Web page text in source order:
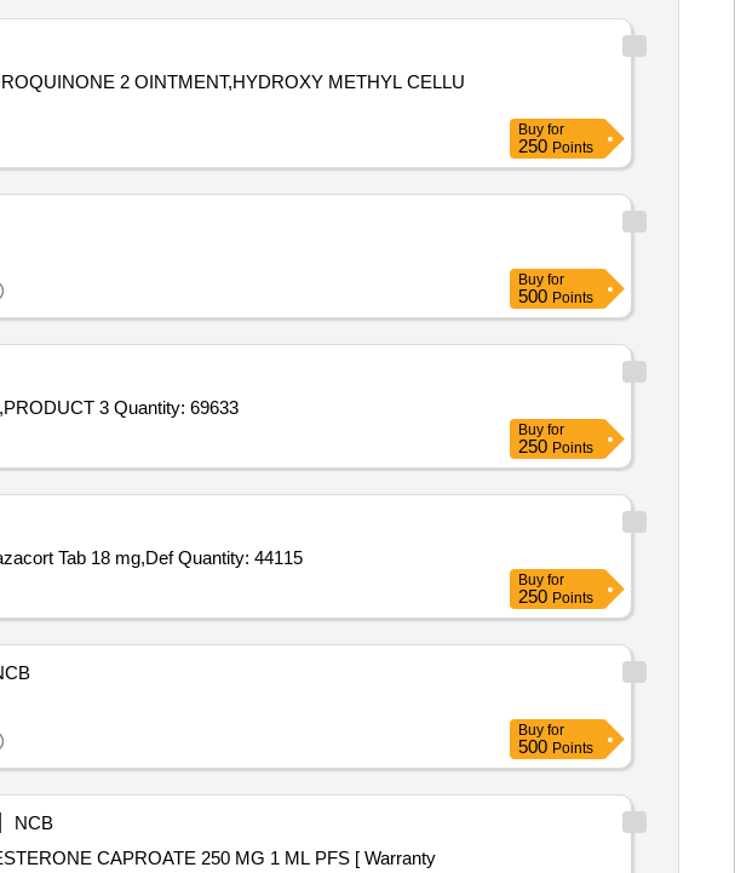
2 OINTMENT,HYDROXY METHYL CELLU
Buy for
250 Points
Buy for
500 Points
Tender Invited For Linezolid 600 mg Tab,Thyroxine sodium 0.025 mg tab,PRODUCT 1,PRODUCT 2,PRODUCT 3 Quantity: 69633
Buy for
250 Points
Tender Invited For Cyproterone Acetate Ethinylestradiol and Folic Acid Tab,Danazol 200mg Tab,Deflazacort Tab 18 mg,Def Quantity: 44115
Buy for
250 Points
Buy for
500 Points
NCB